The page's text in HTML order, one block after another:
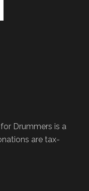
Drummers is a
are tax-